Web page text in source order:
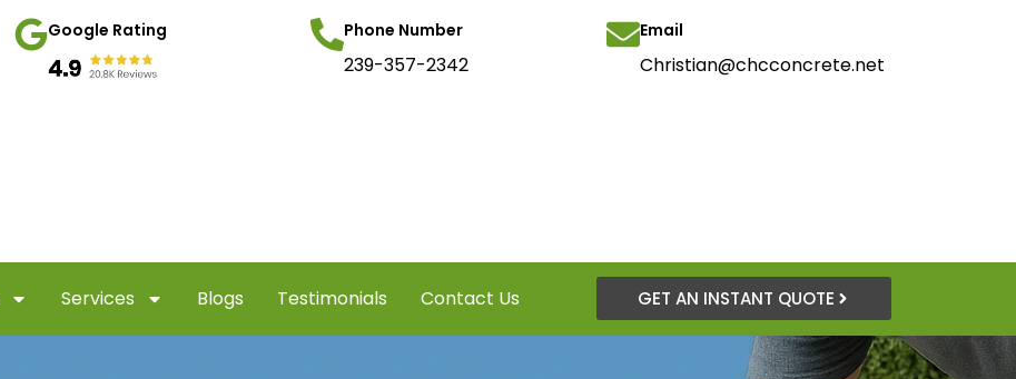
Google Rating Phone Number
239-357-2342
Email
Christian@chcconcrete.net
Services Blogs Testimonials Contact Us GET AN INSTANT QUOTE